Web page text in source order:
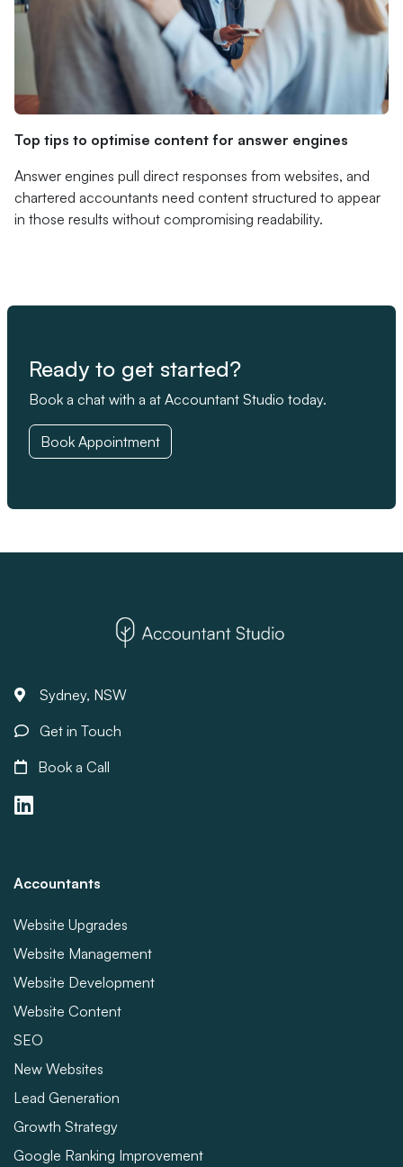
Top tips to optimise content for answer engines
Answer engines pull direct responses from websites, and
chartered accountants need content structured to appear
in those results without compromising readability.
Ready to get started?
Book a chat with a at Accountant Studio today.
Book Appointment
Sydney, NSW
Get in Touch
Book a Call
Accountants
Website Upgrades
Website Management
Website Development
Website Content
SEO
New Websites
Lead Generation
Growth Strategy
Google Ranking Improvement